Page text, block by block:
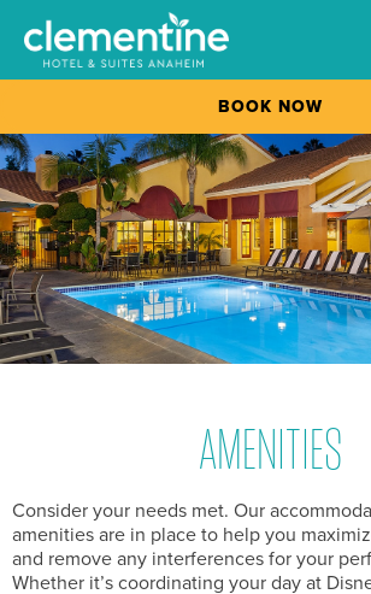
Skip
to
content
BOOK NOW
AMENITIES
Consider your needs met. Our
amenities are in place to help you
and remove any interferences for your
Whether it’s coordinating your day at